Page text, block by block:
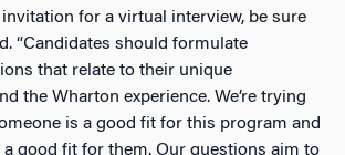
invitation for a virtual interview, be sure
“Candidates should formulate
that relate to their unique
the Wharton experience. We’re trying
is a good fit for this program and
good fit for them. Our questions aim to